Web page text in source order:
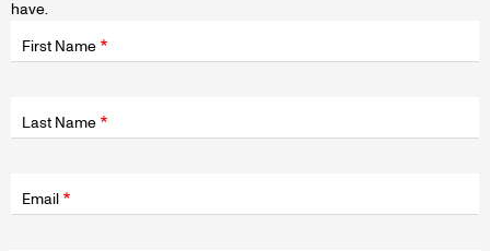
have.
Fields
wrapper
First Name
Last Name
wrapper
Email